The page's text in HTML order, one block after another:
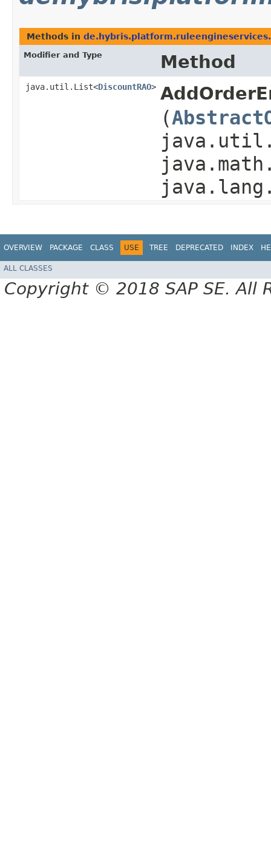
Methods in
Modifier and Type Method
java.util.List<DiscountRAO>
(
OVERVIEW PACKAGE CLASS USE TREE DEPRECATED INDEX
ALL CLASSES
Copyright © 2018 SAP SE. All